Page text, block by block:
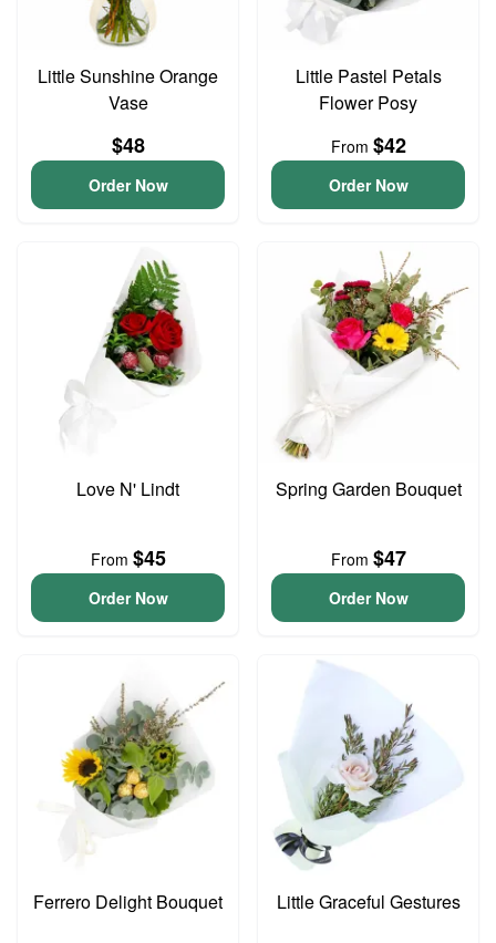
Little Sunshine Orange
Vase
$48
Order Now
Little Pastel Petals
Flower Posy
From $42
Order Now
Love N' Lindt
From $45
Order Now
Spring Garden Bouquet
From $47
Order Now
Ferrero Delight Bouquet Little Graceful Gestures